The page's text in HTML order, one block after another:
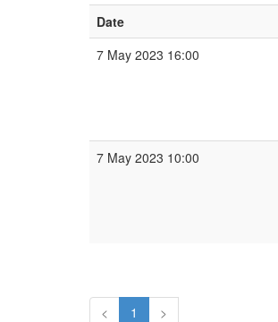
Date
7 May 2023 16:00
7 May 2023 10:00
< 1 >